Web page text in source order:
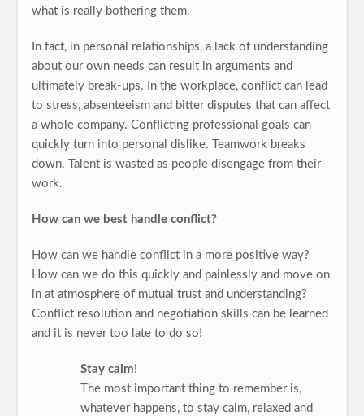
what is really bothering them.
In fact, in personal relationships, a lack of understanding
about our own needs can result in arguments and
ultimately break-ups. In the workplace, conflict can lead
to stress, absenteeism and bitter disputes that can affect
a whole company. Conflicting professional goals can
quickly turn into personal dislike. Teamwork breaks
down. Talent is wasted as people disengage from their
work.
How can we best handle conflict?
How can we handle conflict in a more positive way?
How can we do this quickly and painlessly and move on
in at atmosphere of mutual trust and understanding?
Conflict resolution and negotiation skills can be learned
and it is never too late to do so!
Stay calm!
The most important thing to remember is,
whatever happens, to stay calm, relaxed and